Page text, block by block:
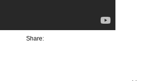
Share: